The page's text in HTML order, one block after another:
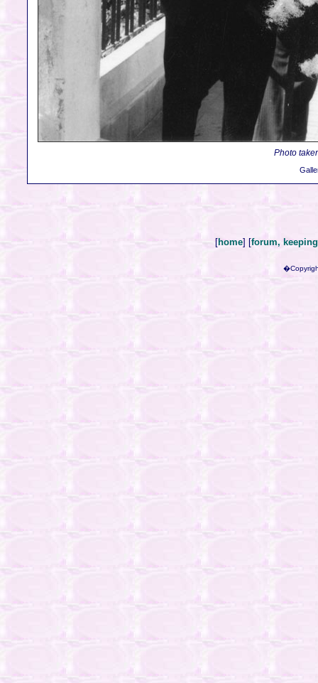
Photo
[home] [forum,